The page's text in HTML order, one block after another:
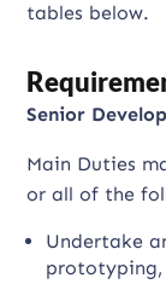
tables below.
Senior
Main Duties
or all of the
Undertake
prototyping,